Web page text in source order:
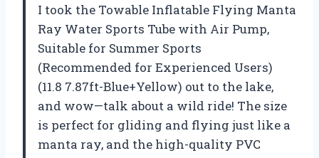
I took the Towable Inflatable Flying Manta
Ray Water Sports Tube with Air Pump,
Suitable for Summer Sports
(Recommended for Experienced Users)
(11.8 7.87ft-Blue+Yellow) out to the lake,
and wow—talk about a wild ride! The size
is perfect for gliding and flying just like a
manta ray, and the high-quality PVC